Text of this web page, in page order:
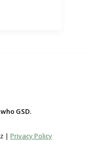
GSD.
| Privacy Policy